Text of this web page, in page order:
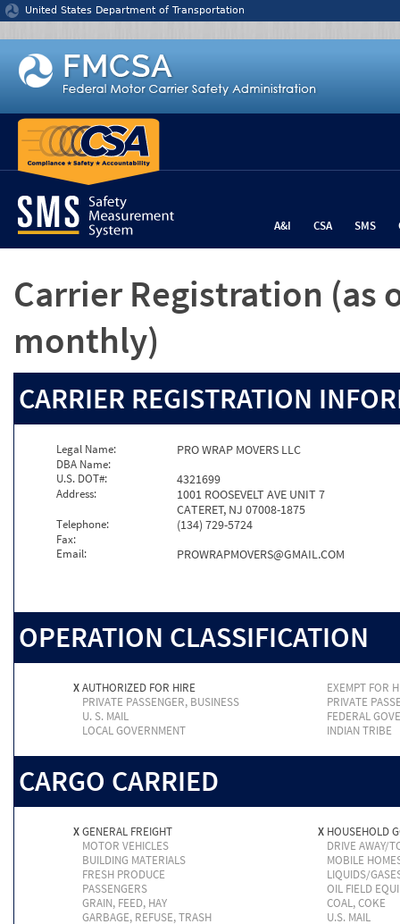
Jump to content
United States Department of Transportation
A&I CSA SMS
Carrier Registration (as
monthly)
CARRIER REGISTRATION
Legal Name: PRO WRAP MOVERS LLC
DBA Name:
U.S. DOT#:
4321699
Address:
1001 ROOSEVELT AVE UNIT 7
CATERET, NJ 07008-1875
Telephone: (134) 729-5724
Fax:
Email:
PROWRAPMOVERS@GMAIL.COM
OPERATION CLASSIFICATION
XAUTHORIZED FOR HIRE
EXEMPT FOR
PRIVATE PASSENGER, BUSINESS
PRIVATE
U. S. MAIL
FEDERAL
LOCAL GOVERNMENT
INDIAN TRIBE
CARGO CARRIED
XGENERAL FREIGHT X HOUSEHOLD
MOTOR VEHICLES
DRIVE AWAY/
BUILDING MATERIALS
MOBILE
FRESH PRODUCE
LIQUIDS/
PASSENGERS
OIL FIELD
GRAIN, FEED, HAY
COAL, COKE
GARBAGE, REFUSE, TRASH
U.S. MAIL